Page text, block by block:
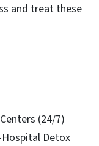
and treat these
(24/7)
Hospital Detox